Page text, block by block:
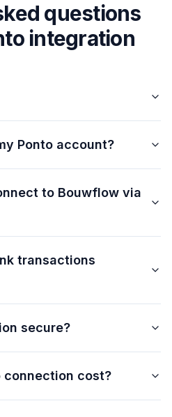
questions
integration
Ponto account?
to Bouwflow via
transactions
secure?
connection cost?